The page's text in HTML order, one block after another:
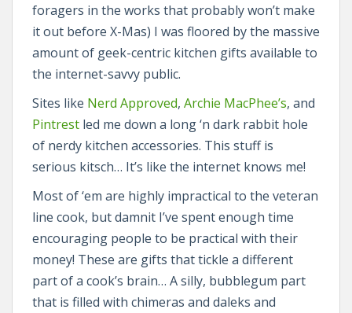
foragers in the works that probably won’t make
it out before X-Mas) I was floored by the massive
amount of geek-centric kitchen gifts available to
the internet-savvy public.
Sites like Nerd Approved, Archie MacPhee’s, and
Pintrest led me down a long ‘n dark rabbit hole
of nerdy kitchen accessories. This stuff is
serious kitsch… It’s like the internet knows me!
Most of ‘em are highly impractical to the veteran
line cook, but damnit I’ve spent enough time
encouraging people to be practical with their
money! These are gifts that tickle a different
part of a cook’s brain… A silly, bubblegum part
that is filled with chimeras and daleks and